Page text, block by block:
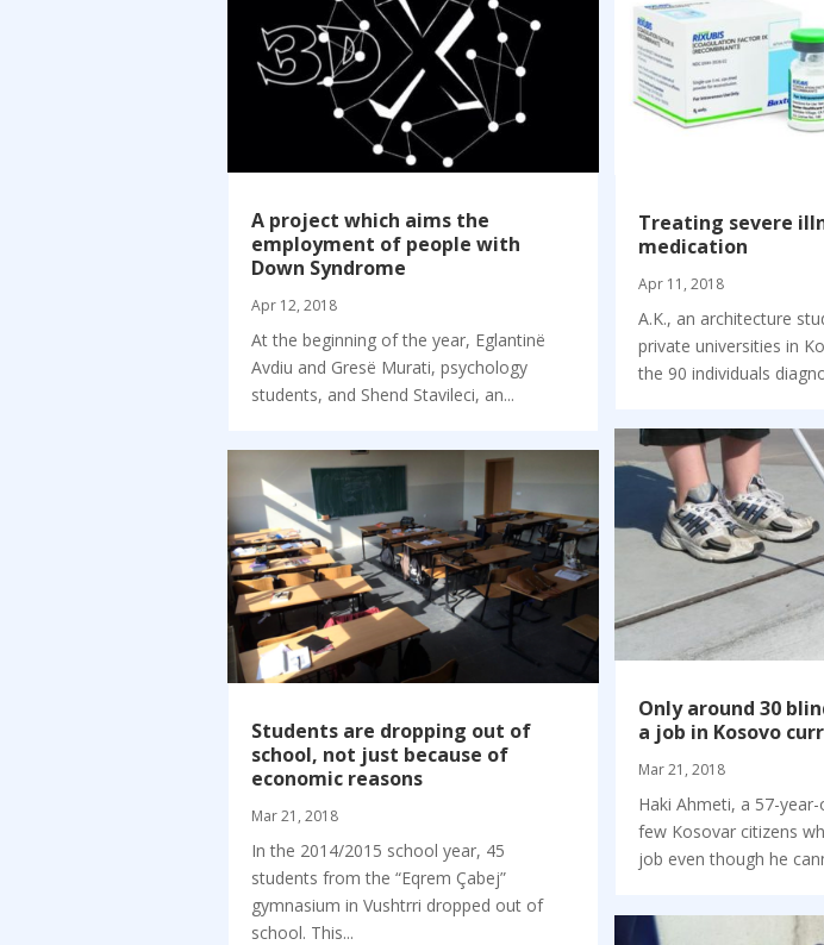
A project which aims the
employment of people with
Down Syndrome
Apr 12, 2018
At the beginning of the year, Eglantinë
Avdiu and Gresë Murati, psychology
students, and Shend Stavileci, an...
Students are dropping out of
school, not just because of
economic reasons
Mar 21, 2018
In the 2014/2015 school year, 45
students from the “Eqrem Çabej”
gymnasium in Vushtrri dropped out of
school. This...
Treating severe
medication
Apr 11, 2018
A.K., an architecture
private universities in
the 90 individuals
Only around 30
a job in Kosovo
Mar 21, 2018
Haki Ahmeti, a 57-
few Kosovar citizens
job even though he